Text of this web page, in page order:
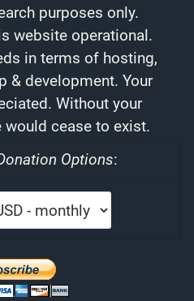
purposes only.
website operational.
in terms of hosting,
& development. Your
Without your
cease to exist.
Options: